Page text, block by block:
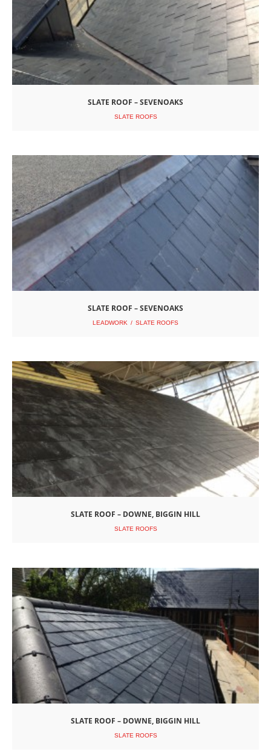
SLATE ROOF – SEVENOAKS
SLATE ROOFS
SLATE ROOF – SEVENOAKS
LEADWORK SLATE ROOFS
SLATE ROOF – DOWNE, BIGGIN HILL
SLATE ROOFS
SLATE ROOF – DOWNE, BIGGIN HILL
SLATE ROOFS